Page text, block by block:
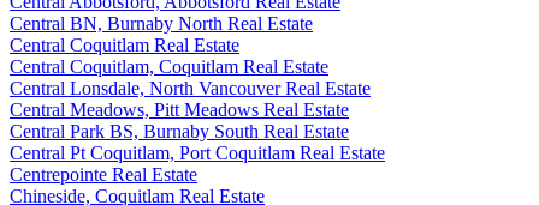
Central BN, Burnaby North Real Estate
Central Coquitlam Real Estate
Central Coquitlam, Coquitlam Real Estate
Central Lonsdale, North Vancouver Real Estate
Central Meadows, Pitt Meadows Real Estate
Central Park BS, Burnaby South Real Estate
Central Pt Coquitlam, Port Coquitlam Real Estate
Centrepointe Real Estate
Chineside, Coquitlam Real Estate